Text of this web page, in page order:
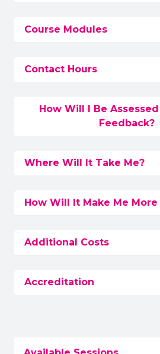
Course Modules
Contact Hours
How Will I Be
Feedback?
Where Will It Take Me?
How Will It Make Me
Additional Costs
Accreditation